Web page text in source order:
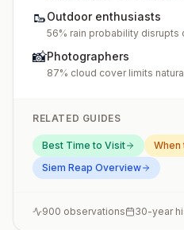
🥾Outdoor enthusiasts
56% rain probability disrupts
📸Photographers
87% cloud cover limits
RELATED GUIDES
Best Time to Visit
When
Siem Reap Overview
900 observations 30-year